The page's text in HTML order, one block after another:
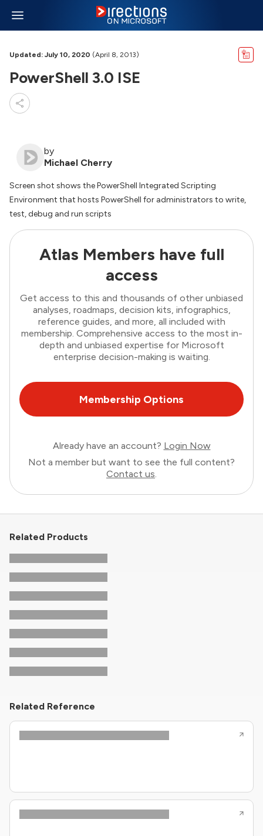
Updated: July 10, 2020 (April 8, 2013)
PowerShell 3.0 ISE
by
Michael Cherry
Screen shot shows the PowerShell Integrated Scripting
Environment that hosts PowerShell for administrators to write,
test, debug and run scripts
Atlas Members have full
access
Get access to this and thousands of other unbiased
analyses, roadmaps, decision kits, infographics,
reference guides, and more, all included with
membership. Comprehensive access to the most in-
depth and unbiased expertise for Microsoft
enterprise decision-making is waiting.
Membership Options
Already have an account? Login Now
Not a member but want to see the full content?
Contact us.
Related Products
Related Reference